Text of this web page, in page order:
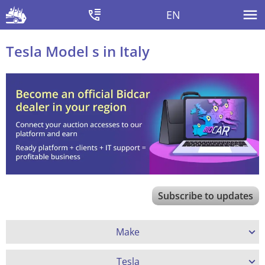
EN
Tesla Model s in Italy
Subscribe to updates
Make
Tesla